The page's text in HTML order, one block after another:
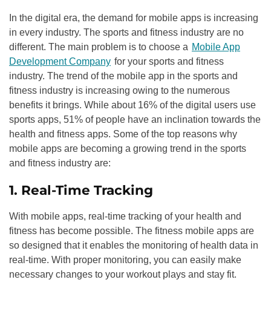
In the digital era, the demand for mobile apps is increasing
in every industry. The sports and fitness industry are no
different. The main problem is to choose a Mobile App
Development Company for your sports and fitness
industry. The trend of the mobile app in the sports and
fitness industry is increasing owing to the numerous
benefits it brings. While about 16% of the digital users use
sports apps, 51% of people have an inclination towards the
health and fitness apps. Some of the top reasons why
mobile apps are becoming a growing trend in the sports
and fitness industry are:
1. Real-Time Tracking
With mobile apps, real-time tracking of your health and
fitness has become possible. The fitness mobile apps are
so designed that it enables the monitoring of health data in
real-time. With proper monitoring, you can easily make
necessary changes to your workout plays and stay fit.